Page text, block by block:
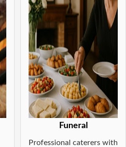
Funeral
Professional caterers with